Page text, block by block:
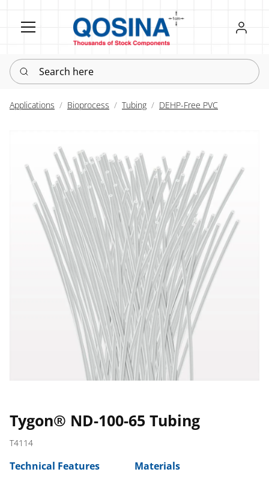
Register
Sign in
Search here
Applications Bioprocess Tubing DEHP-Free PVC
Tygon® ND-100-65 Tubing
T4114
Technical Features Materials